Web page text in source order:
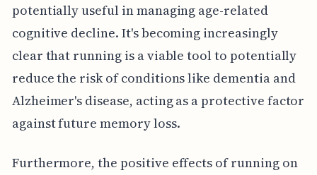
potentially useful in managing age-related
cognitive decline. It's becoming increasingly
clear that running is a viable tool to potentially
reduce the risk of conditions like dementia and
Alzheimer's disease, acting as a protective factor
against future memory loss.
Furthermore, the positive effects of running on